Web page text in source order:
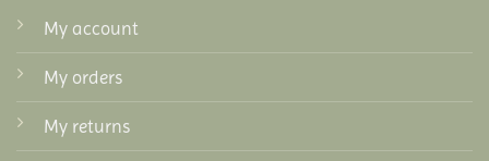
My account
My orders
My returns